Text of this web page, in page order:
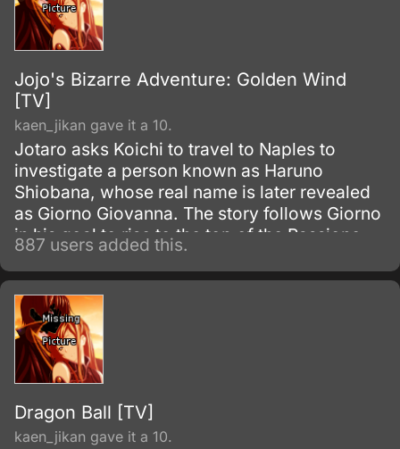
Jojo's Bizarre Adventure: Golden Wind
[TV]
kaen_jikan gave it a 10.
Jotaro asks Koichi to travel to Naples to
investigate a person known as Haruno
Shiobana, whose real name is later revealed
as Giorno Giovanna. The story follows Giorno
in his goal to rise to the top of the Passione
mafia group and turn it into a band of
honorable thieves.
887 users added this.
Dragon Ball [TV]
kaen_jikan gave it a 10.